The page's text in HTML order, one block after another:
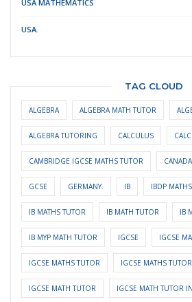
USA MATHEMATICS
USA.
TAG CLOUD
ALGEBRA ALGEBRA MATH TUTOR
ALGEBRA TUTORING CALCULUS
CAMBRIDGE IGCSE MATHS TUTOR
GCSE GERMANY. IB IBDP
IB MATHS TUTOR IB MATH TUTOR IB
IB MYP MATH TUTOR IGCSE IGCSE
IGCSE MATHS TUTOR IGCSE MATHS
IGCSE MATH TUTOR IGCSE MATH TUTOR